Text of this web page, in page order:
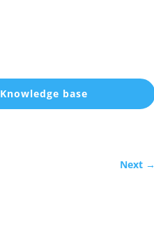
Knowledge base
Next→